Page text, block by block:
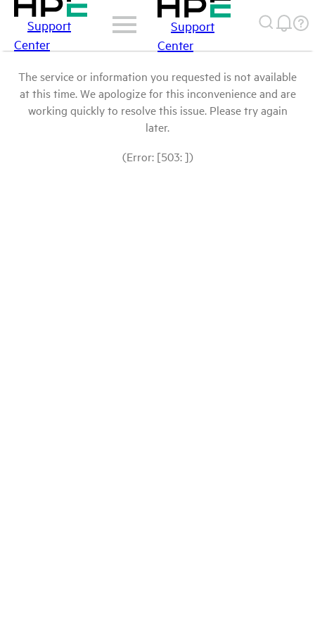
Support
Center
Support
Center
The service or information you requested is not available
at this time. We apologize for this inconvenience and are
working quickly to resolve this issue. Please try again
later.
(Error: [503: ])